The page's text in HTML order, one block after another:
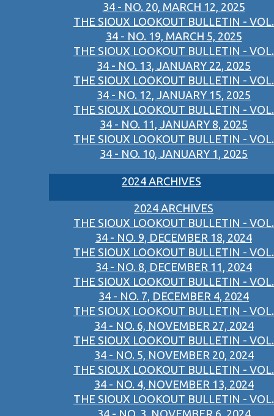
34 - NO. 20, MARCH 12, 2025
THE SIOUX LOOKOUT BULLETIN - VOL.
34 - NO. 19, MARCH 5, 2025
THE SIOUX LOOKOUT BULLETIN - VOL.
34 - NO. 13, JANUARY 22, 2025
THE SIOUX LOOKOUT BULLETIN - VOL.
34 - NO. 12, JANUARY 15, 2025
THE SIOUX LOOKOUT BULLETIN - VOL.
34 - NO. 11, JANUARY 8, 2025
THE SIOUX LOOKOUT BULLETIN - VOL.
34 - NO. 10, JANUARY 1, 2025
2024 ARCHIVES
2024 ARCHIVES
THE SIOUX LOOKOUT BULLETIN - VOL.
34 - NO. 9, DECEMBER 18, 2024
THE SIOUX LOOKOUT BULLETIN - VOL.
34 - NO. 8, DECEMBER 11, 2024
THE SIOUX LOOKOUT BULLETIN - VOL.
34 - NO. 7, DECEMBER 4, 2024
THE SIOUX LOOKOUT BULLETIN - VOL.
34 - NO. 6, NOVEMBER 27, 2024
THE SIOUX LOOKOUT BULLETIN - VOL.
34 - NO. 5, NOVEMBER 20, 2024
THE SIOUX LOOKOUT BULLETIN - VOL.
34 - NO. 4, NOVEMBER 13, 2024
THE SIOUX LOOKOUT BULLETIN - VOL.